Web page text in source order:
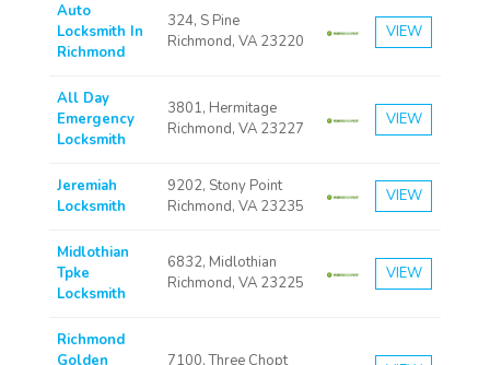
Auto
Locksmith In
Richmond
324, S Pine
Richmond, VA 23220
VIEW
All Day
Emergency
Locksmith
3801, Hermitage
Richmond, VA 23227
VIEW
Jeremiah
Locksmith
9202, Stony Point
Richmond, VA 23235
VIEW
Midlothian
Tpke
Locksmith
6832, Midlothian
Richmond, VA 23225
VIEW
Richmond
Golden
7100, Three Chopt